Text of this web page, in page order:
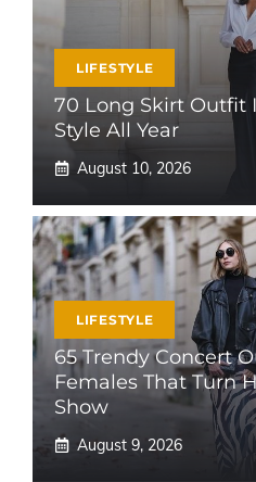
LIFESTYLE
70 Long Skirt Outfit
Style All Year
August 10, 2026
LIFESTYLE
65 Trendy Concert
Females That Turn
Show
August 9, 2026